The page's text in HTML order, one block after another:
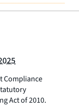
Compliance
Act of 2010.